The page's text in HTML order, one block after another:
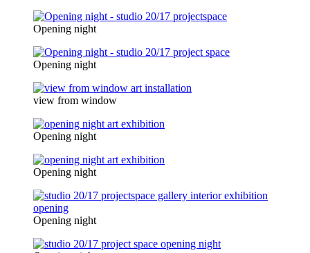
Opening night
Opening night
view from window
Opening night
Opening night
Opening night